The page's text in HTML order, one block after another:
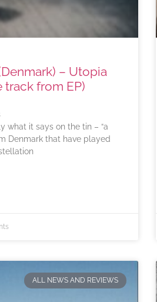
– Utopia
track from EP)
what it says on the tin – “a
Denmark that have played
ALL NEWS AND REVIEWS